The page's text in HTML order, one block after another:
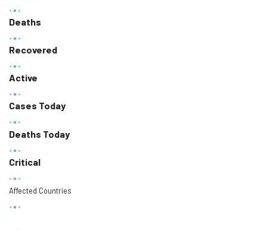
Deaths
Recovered
Active
Cases Today
Deaths Today
Critical
Affected Countries